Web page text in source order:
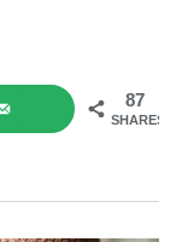
87
SHARES